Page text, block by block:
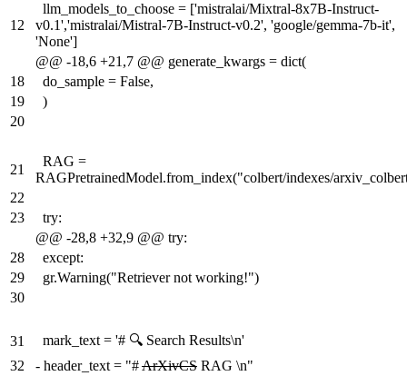
12
llm_models_to_choose = ['mistralai/Mixtral-8x7B-Instruct-
v0.1','mistralai/Mistral-7B-Instruct-v0.2', 'google/gemma-7b-it',
'None']
@@ -18,6 +21,7 @@ generate_kwargs = dict(
18
do_sample = False,
19
)
20
21
RAG =
RAGPretrainedModel.from_index("colbert/indexes/
22
23
try:
@@ -28,8 +32,9 @@ try:
28
except:
29
gr.Warning("Retriever not working!")
30
31
mark_text = '# 🔍 Search Results\n'
32
- header_text = "#ArXivCS RAG \n"